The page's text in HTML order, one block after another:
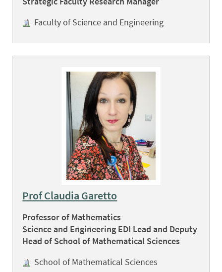
Faculty of Science and Engineering
Prof Claudia Garetto
Professor of Mathematics
Science and Engineering EDI Lead and Deputy
Head of School of Mathematical Sciences
School of Mathematical Sciences